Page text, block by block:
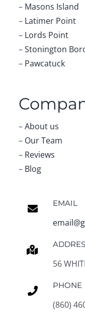
– Masons Island
– Latimer Point
– Lords Point
–Stonington
– Pawcatuck
–About us
– Our Team
– Reviews
– Blog
EMAIL
56
PHONE
(860)